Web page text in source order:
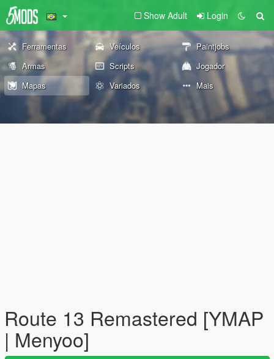
Show Adult Login
Ferramentas Veículos
Paintjobs
Armas
Scripts
Jogador
Mapas
Variados Mais
Route 13 Remastered [YMAP
| Menyoo]